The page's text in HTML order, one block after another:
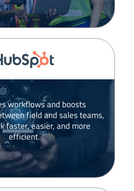
workflows and boosts
field and sales teams,
faster, easier, and more
efficient.